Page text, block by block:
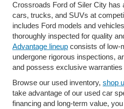
Crossroads Ford of Siler City has
cars, trucks, and SUVs at
includes Ford models and
thoroughly inspected for quality
Advantage lineup consists of low-
undergone rigorous inspections,
and possess exclusive
Browse our used inventory, shop
take advantage of our used car
financing and long-term value,